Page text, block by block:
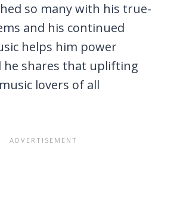
so many with his true-
and his continued
helps him power
shares that uplifting
lovers of all